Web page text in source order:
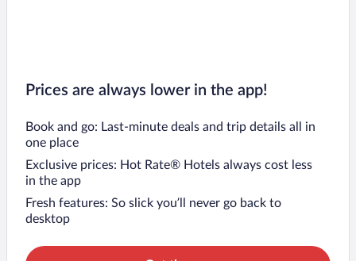
Prices are always lower in the app!
Book and go: Last-minute deals and trip details all in
one place
Exclusive prices: Hot Rate® Hotels always cost less
in the app
Fresh features: So slick you’ll never go back to
desktop